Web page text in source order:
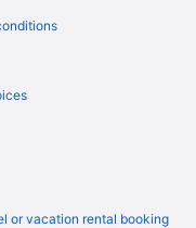
Base San Diego
Corps Recruit Depot
Village Hotels
or vacation rental booking